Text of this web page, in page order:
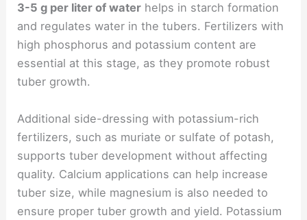
3-5 g per liter of water helps in starch formation
and regulates water in the tubers. Fertilizers with
high phosphorus and potassium content are
essential at this stage, as they promote robust
tuber growth.
Additional side-dressing with potassium-rich
fertilizers, such as muriate or sulfate of potash,
supports tuber development without affecting
quality. Calcium applications can help increase
tuber size, while magnesium is also needed to
ensure proper tuber growth and yield. Potassium